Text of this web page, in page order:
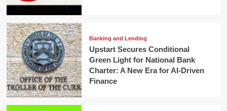
Banking and Lending
Upstart Secures Conditional
Green Light for National Bank
Charter: A New Era for AI-Driven
Finance